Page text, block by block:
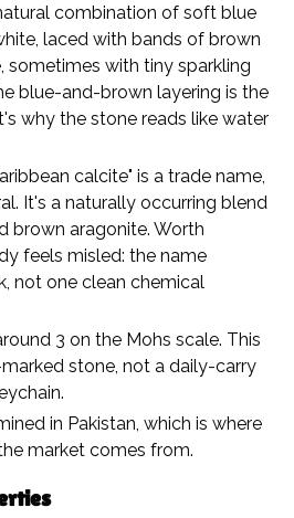
combination of soft blue
laced with bands of brown
sometimes with tiny sparkling
blue-and-brown layering is the
why the stone reads like water
calcite" is a trade name,
It's a naturally occurring blend
brown aragonite. Worth
feels misled: the name
not one clean chemical
3 on the Mohs scale. This
stone, not a daily-carry
in Pakistan, which is where
market comes from.